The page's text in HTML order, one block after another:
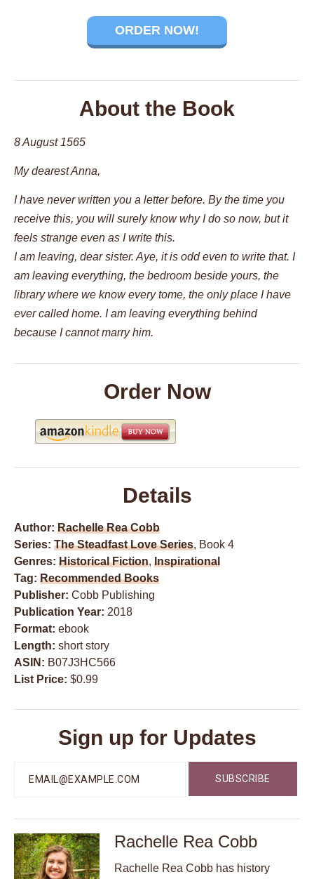
ORDER NOW!
About the Book
8 August 1565
My dearest Anna,
I have never written you a letter before. By the time you
receive this, you will surely know why I do so now, but it
feels strange even as I write this.
I am leaving, dear sister. Aye, it is odd even to write that. I
am leaving everything, the bedroom beside yours, the
library where we know every tome, the only place I have
ever called home. I am leaving everything behind
because I cannot marry him.
Order Now
Details
Author: Rachelle Rea Cobb
Series: The Steadfast Love Series, Book 4
Genres: Historical Fiction, Inspirational
Tag: Recommended Books
Publisher: Cobb Publishing
Publication Year: 2018
Format: ebook
Length: short story
ASIN: B07J3HC566
List Price: $0.99
Sign up for Updates
Rachelle Rea Cobb
Rachelle Rea Cobb has history